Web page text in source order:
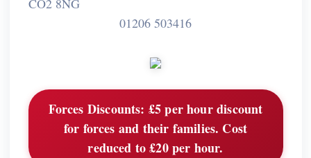
01206 503416
Forces Discounts: £5 per hour discount
for forces and their families. Cost
reduced to £20 per hour.